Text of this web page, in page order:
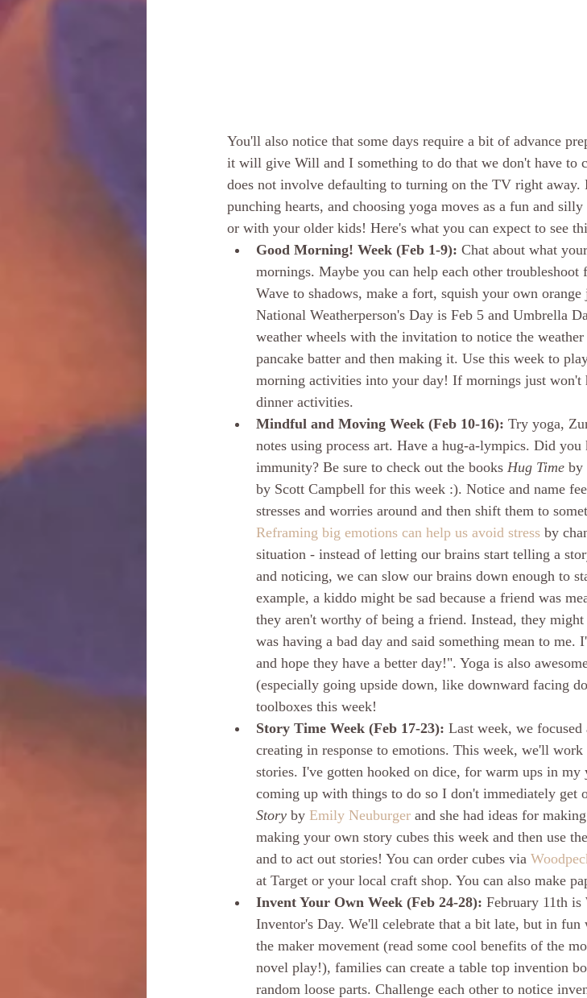
You'll also notice that some days require a bit of advance
it will give Will and I something to do that we don't have to
does not involve defaulting to turning on the TV right away.
punching hearts, and choosing yoga moves as a fun and
or with your older kids! Here's what you can expect to see
Good Morning! Week (Feb 1-9): Chat about what
mornings. Maybe you can help each other
Wave to shadows, make a fort, squish your own
National Weatherperson's Day is Feb 5 and Umbrella
weather wheels with the invitation to notice the
pancake batter and then making it. Use this week to
morning activities into your day! If mornings just won't
dinner activities.
Mindful and Moving Week (Feb 10-16): Try yoga,
notes using process art. Have a hug-a-lympics. Did you
immunity? Be sure to check out the books Hug Time by
by Scott Campbell for this week :). Notice and name
stresses and worries around and then shift them to
Reframing big emotions can help us avoid stress by
situation - instead of letting our brains start telling a
and noticing, we can slow our brains down enough to
example, a kiddo might be sad because a friend was
they aren't worthy of being a friend. Instead, they might
was having a bad day and said something mean to
and hope they have a better day!". Yoga is also
(especially going upside down, like downward facing
toolboxes this week!
Story Time Week (Feb 17-23): Last week, we
creating in response to emotions. This week, we'll
stories. I've gotten hooked on dice, for warm ups in
coming up with things to do so I don't immediately get
Story by Emily Neuburger and she had ideas for
making your own story cubes this week and then use
and to act out stories! You can order cubes via
at Target or your local craft shop. You can also make
Invent Your Own Week (Feb 24-28): February 11th is
Inventor's Day. We'll celebrate that a bit late, but in fun
the maker movement (read some cool benefits of the
novel play!), families can create a table top invention
random loose parts. Challenge each other to notice